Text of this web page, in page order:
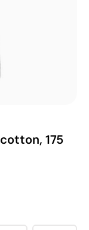
175